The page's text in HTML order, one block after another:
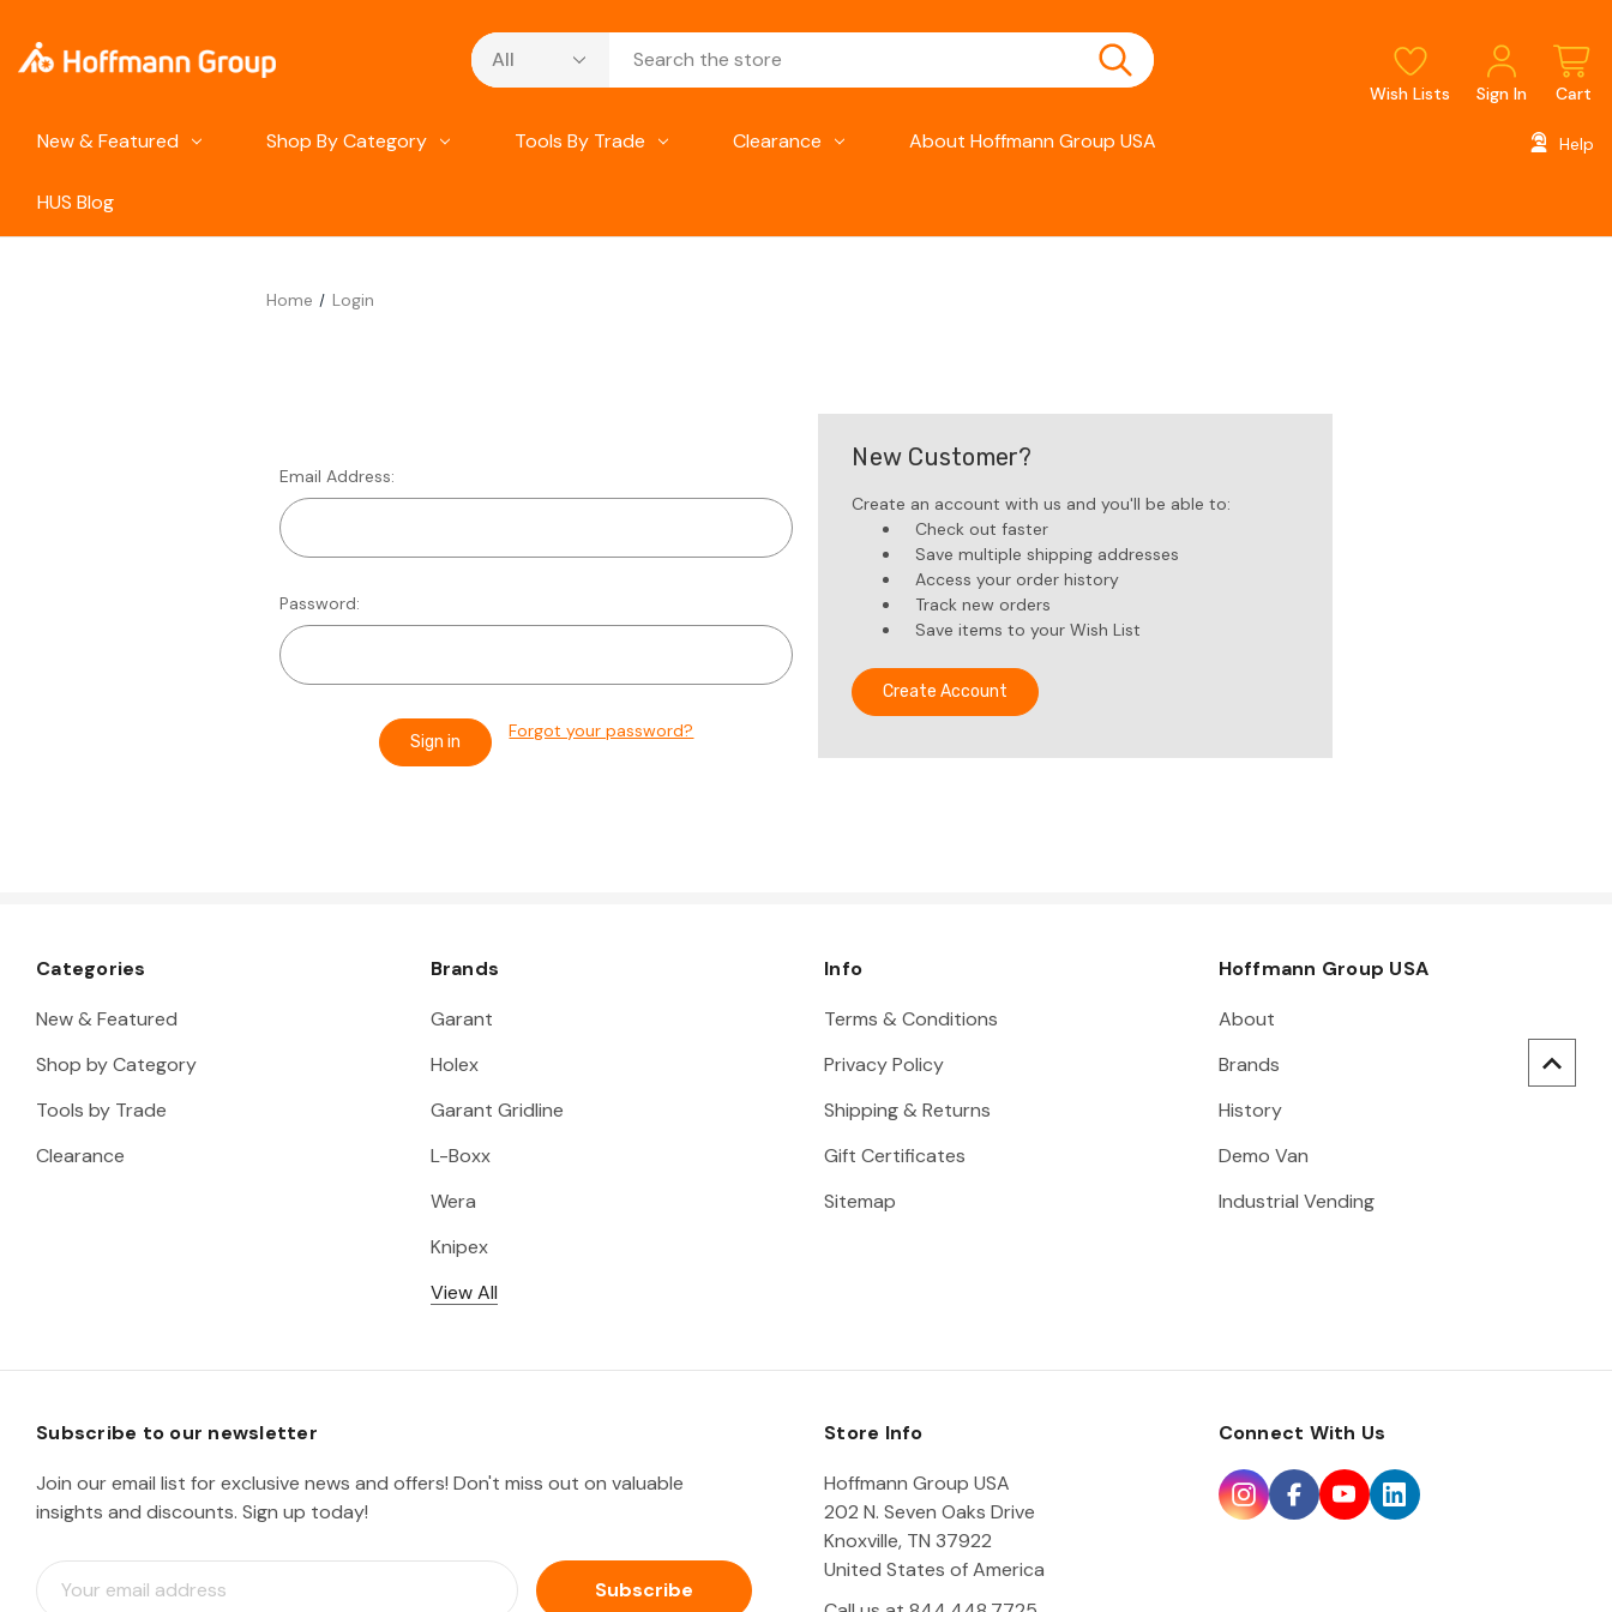
Search
Wish Lists Sign In Cart
New & Featured Shop By Category Tools By Trade Clearance About Hoffmann Group USA
HUS Blog
Help
Home Login
Email Address:
Password:
Forgot your password?
New Customer?
Create an account with us and you'll be able to:
Check out faster
Save multiple shipping addresses
Access your order history
Track new orders
Save items to your Wish List
Create Account
Categories
New & Featured
Shop by Category
Tools by Trade
Clearance
Brands
Garant
Holex
Garant Gridline
L-Boxx
Wera
Knipex
View All
Info
Terms & Conditions
Privacy Policy
Shipping & Returns
Gift Certificates
Sitemap
Hoffmann Group USA
About
Brands
History
Demo Van
Industrial Vending
Subscribe to our newsletter
Join our email list for exclusive news and offers! Don't miss out on valuable
insights and discounts. Sign up today!
E
m
Store Info
Hoffmann Group USA
202 N. Seven Oaks Drive
Knoxville, TN 37922
United States of America
Connect With Us